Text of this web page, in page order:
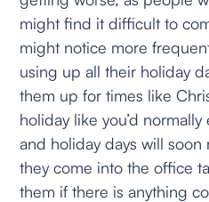
might find it difficult to
might notice more
using up all their holiday
them up for times like
holiday like you’d
and holiday days will soon
they come into the office
them if there is anything